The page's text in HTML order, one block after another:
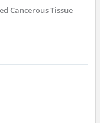
Cancerous Tissue